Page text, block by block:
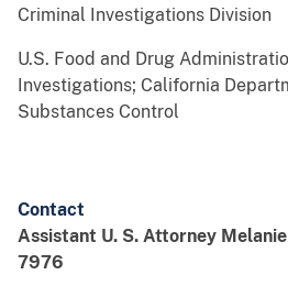
Criminal Investigations Division
U.S. Food and Drug
Investigations; California
Substances Control
Contact
Assistant U. S. Attorney
7976